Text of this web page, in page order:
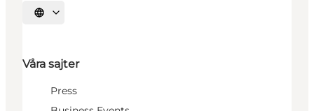
Välj språk
Våra sajter
Press